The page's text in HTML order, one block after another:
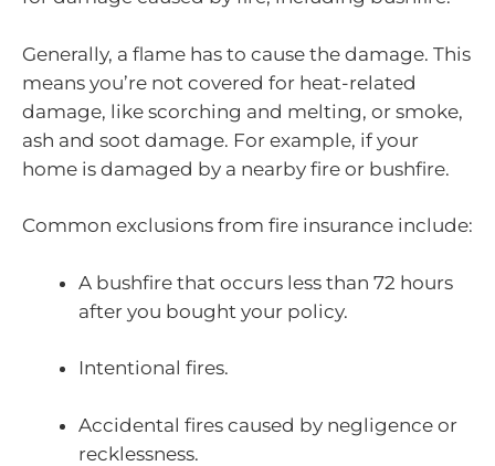
Generally, a flame has to cause the damage. This
means you’re not covered for heat-related
damage, like scorching and melting, or smoke,
ash and soot damage. For example, if your
home is damaged by a nearby fire or bushfire.
Common exclusions from fire insurance include:
A bushfire that occurs less than 72 hours
after you bought your policy.
Intentional fires.
Accidental fires caused by negligence or
recklessness.